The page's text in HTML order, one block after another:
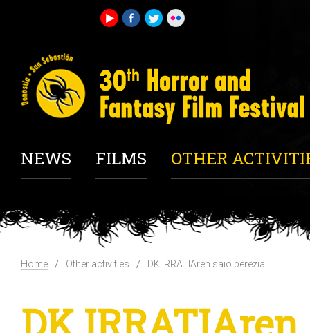
NEWS FILMS OTHER
Home Other activities DK IRRATIAren saio berezia
DK